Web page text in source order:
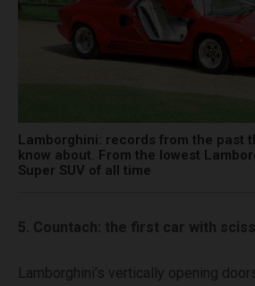
Lamborghini: records from the past
know about. From the lowest
Super SUV of all time
5. Countach: the first car with
Lamborghini’s vertically opening